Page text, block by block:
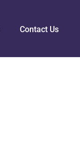
Contact Us